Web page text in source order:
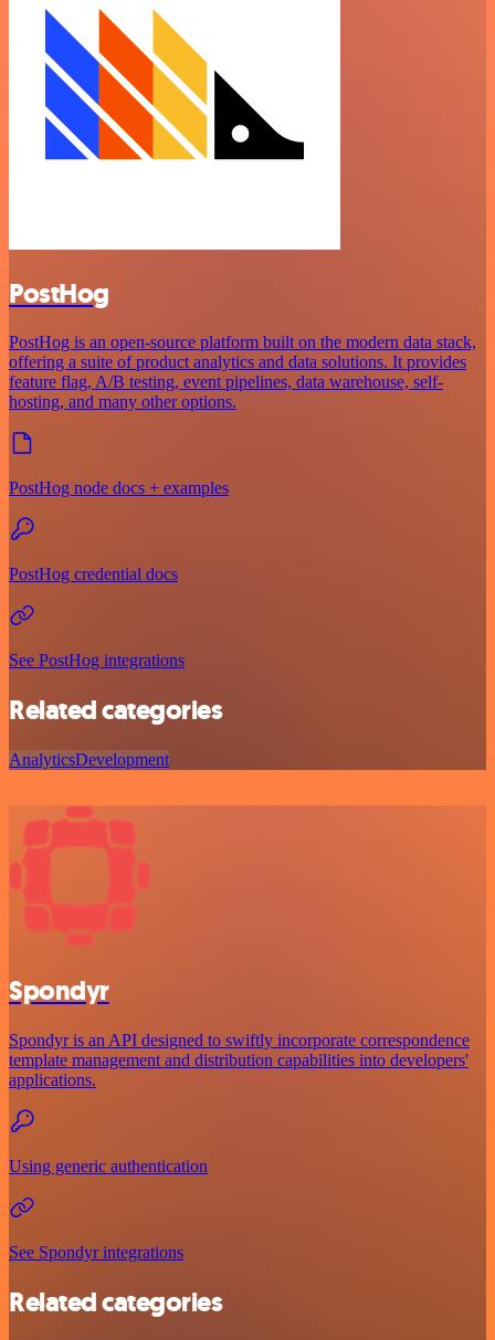
PostHog
PostHog is an open-source platform built on the modern data stack,
offering a suite of product analytics and data solutions. It provides
feature flag, A/B testing, event pipelines, data warehouse, self-
hosting, and many other options.
PostHog node docs + examples
PostHog credential docs
See PostHog integrations
Related categories
AnalyticsDevelopment
Spondyr
Spondyr is an API designed to swiftly incorporate correspondence
template management and distribution capabilities into developers'
applications.
Using generic authentication
See Spondyr integrations
Related categories